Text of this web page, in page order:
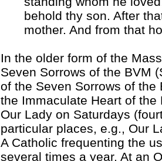
behold thy son. After
mother. And from that
In the older form of the
Seven Sorrows of the BVM
of the Seven Sorrows of
the Immaculate Heart of
Our Lady on Saturdays
particular places, e.g., Our
A Catholic frequenting the
several times a year. At an